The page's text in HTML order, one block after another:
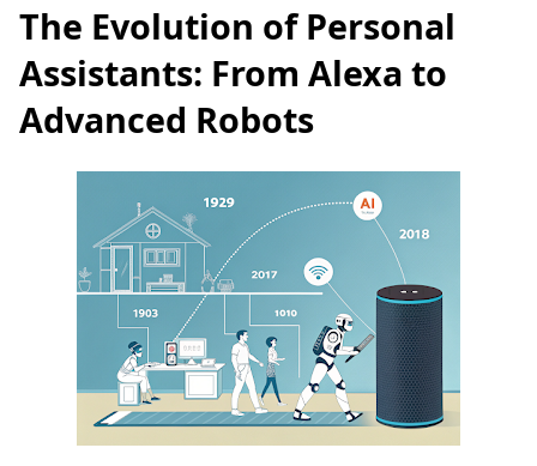
The Evolution of Personal
Assistants: From Alexa to
Advanced Robots